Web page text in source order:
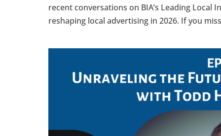
recent conversations on BIA’s Leading
reshaping local advertising in 2026. If you